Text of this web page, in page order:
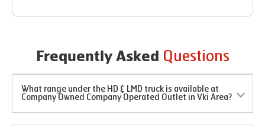
Frequently Asked Questions
What range under the HD & LMD truck is available at
Company Owned Company Operated Outlet in Vki Area?